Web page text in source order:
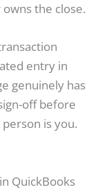
the close.
entry in
genuinely has
off before
is you.
QuickBooks